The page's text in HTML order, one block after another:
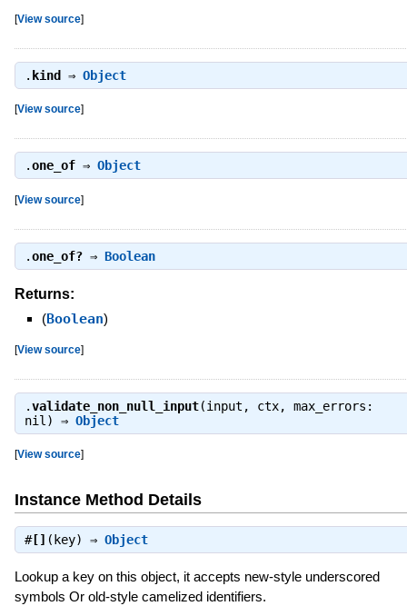
[View source]
. kind ⇒ Object
[View source]
.one_of⇒ Object
[View source]
.one_of?⇒ Boolean
Returns:
(Boolean)
[View source]
.validate_non_null_input(input, ctx, max_errors:
nil) ⇒ Object
[View source]
Instance Method Details
#[] (key) ⇒ Object
Lookup a key on this object, it accepts new-style underscored
symbols Or old-style camelized identifiers.